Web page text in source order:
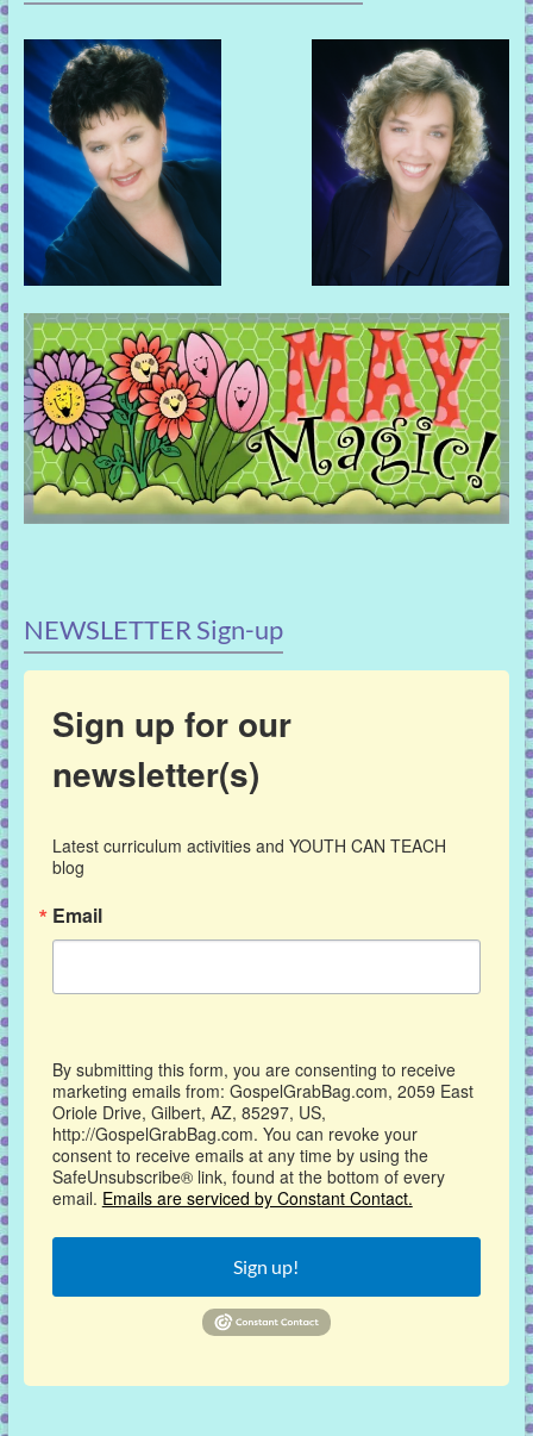
NEWSLETTER Sign-up
Sign up for our
newsletter(s)
Latest curriculum activities and YOUTH CAN TEACH
blog
Email
By submitting this form, you are consenting to receive
marketing emails from: GospelGrabBag.com, 2059 East
Oriole Drive, Gilbert, AZ, 85297, US,
http://GospelGrabBag.com. You can revoke your
consent to receive emails at any time by using the
SafeUnsubscribe® link, found at the bottom of every
email. Emails are serviced by Constant Contact.
Sign up!